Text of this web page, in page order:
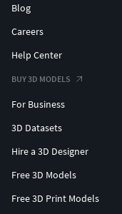
Blog
Careers
Help Center
BUY 3D MODELS
For Business
3D Datasets
Hire a 3D Designer
Free 3D Models
Free 3D Print Models